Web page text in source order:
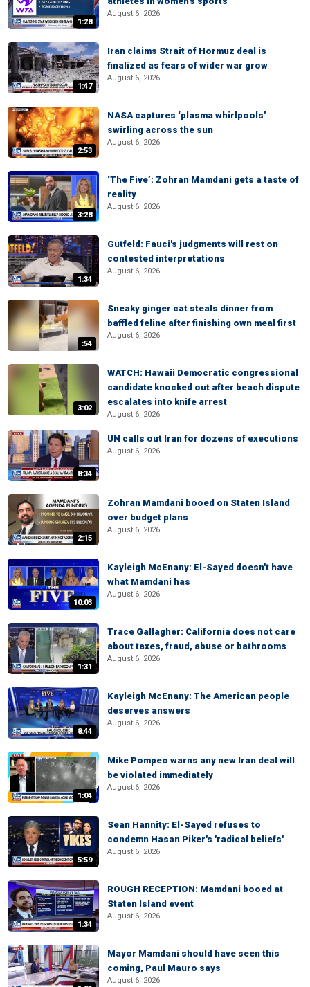
1:28
August 6, 2026
1:47
Iran claims Strait of Hormuz deal is
finalized as fears of wider war grow
August 6, 2026
2:53
NASA captures ‘plasma whirlpools’
swirling across the sun
August 6, 2026
3:28
‘The Five’: Zohran Mamdani gets a taste of
reality
August 6, 2026
1:34
Gutfeld: Fauci's judgments will rest on
contested interpretations
August 6, 2026
:54
Sneaky ginger cat steals dinner from
baffled feline after finishing own meal first
August 6, 2026
3:02
WATCH: Hawaii Democratic congressional
candidate knocked out after beach dispute
escalates into knife arrest
August 6, 2026
8:34
UN calls out Iran for dozens of executions
August 6, 2026
2:15
Zohran Mamdani booed on Staten Island
over budget plans
August 6, 2026
10:03
Kayleigh McEnany: El-Sayed doesn't have
what Mamdani has
August 6, 2026
1:31
Trace Gallagher: California does not care
about taxes, fraud, abuse or bathrooms
August 6, 2026
8:44
Kayleigh McEnany: The American people
deserves answers
August 6, 2026
1:04
Mike Pompeo warns any new Iran deal will
be violated immediately
August 6, 2026
5:59
Sean Hannity: El-Sayed refuses to
condemn Hasan Piker's 'radical beliefs'
August 6, 2026
1:34
ROUGH RECEPTION: Mamdani booed at
Staten Island event
August 6, 2026
Mayor Mamdani should have seen this
coming, Paul Mauro says
August 6, 2026